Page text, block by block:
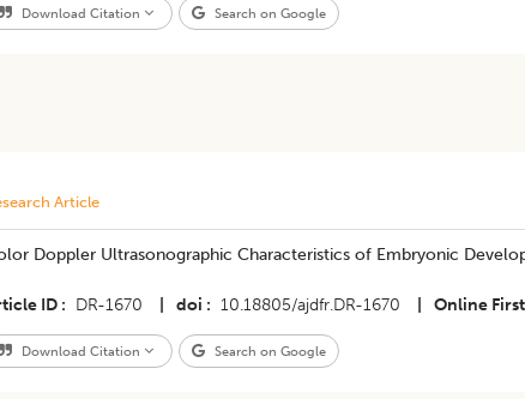
Download Citation Search on Google
Article
Doppler Ultrasonographic Characteristics of Embryonic
ID DR-1670 doi 10.18805/ajdfr.DR-1670 Online First
Download Citation Search on Google